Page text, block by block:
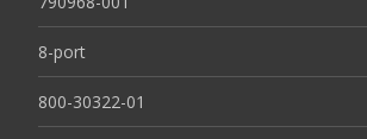
8-port
800-30322-01